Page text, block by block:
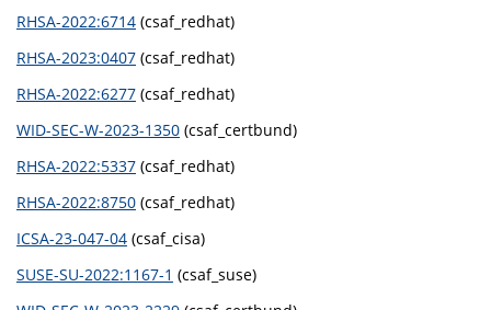
RHSA-2022:6714 (csaf_redhat)
RHSA-2023:0407 (csaf_redhat)
RHSA-2022:6277 (csaf_redhat)
WID-SEC-W-2023-1350 (csaf_certbund)
RHSA-2022:5337 (csaf_redhat)
RHSA-2022:8750 (csaf_redhat)
ICSA-23-047-04 (csaf_cisa)
SUSE-SU-2022:1167-1 (csaf_suse)